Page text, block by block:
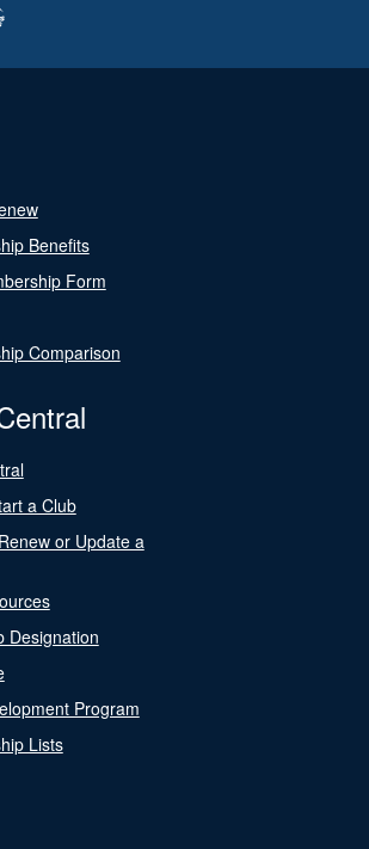
Benefits
Form
Comparison
a Club
or Update a
Designation
Program
Lists